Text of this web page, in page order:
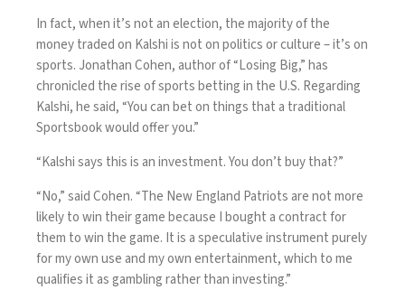
In fact, when it’s not an election, the majority of the
money traded on Kalshi is not on politics or culture – it’s on
sports. Jonathan Cohen, author of “Losing Big,” has
chronicled the rise of sports betting in the U.S. Regarding
Kalshi, he said, “You can bet on things that a traditional
Sportsbook would offer you.”
“Kalshi says this is an investment. You don’t buy that?”
“No,” said Cohen. “The New England Patriots are not more
likely to win their game because I bought a contract for
them to win the game. It is a speculative instrument purely
for my own use and my own entertainment, which to me
qualifies it as gambling rather than investing.”